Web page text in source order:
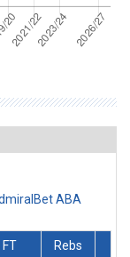
ABA
FT
Rebs